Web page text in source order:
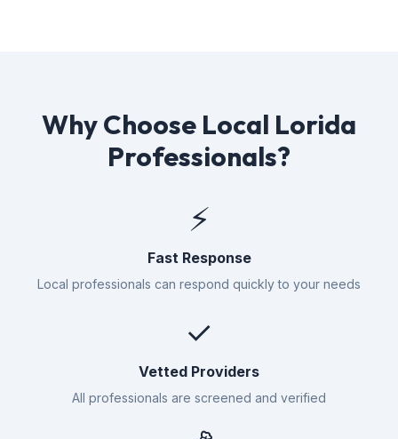
Why Choose Local Lorida
Professionals?
⚡
Fast Response
Local professionals can respond quickly to your needs
✓
Vetted Providers
All professionals are screened and verified